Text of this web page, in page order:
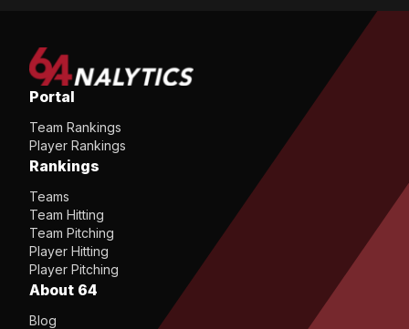
Portal
Team Rankings
Player Rankings
Rankings
Teams
Team Hitting
Team Pitching
Player Hitting
Player Pitching
About 64
Blog